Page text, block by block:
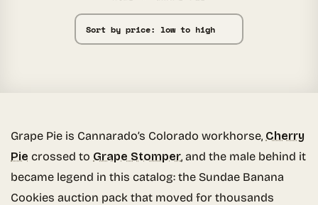
Grape Pie is Cannarado’s Colorado workhorse, Cherry
Pie crossed to Grape Stomper, and the male behind it
became legend in this catalog: the Sundae Banana
Cookies auction pack that moved for thousands